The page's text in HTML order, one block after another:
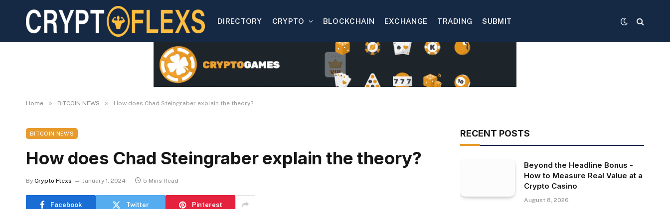
DIRECTORY CRYPTO BLOCKCHAIN EXCHANGE TRADING SUBMIT
Home » BITCOIN NEWS » How does Chad Steingraber explain the theory?
BITCOIN NEWS
How does Chad Steingraber explain the theory?
By Crypto Flexs January 1, 2024 5 Mins Read
Facebook Twitter Pinterest
RECENT POSTS
Beyond the Headline Bonus -
How to Measure Real Value at a
Crypto Casino
August 8, 2026